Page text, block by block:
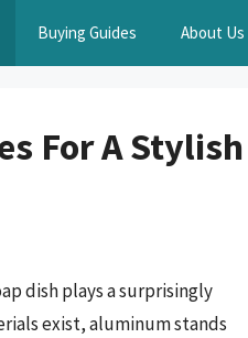
Buying Guides About Us
For A Stylish
dish plays a surprisingly
exist, aluminum stands